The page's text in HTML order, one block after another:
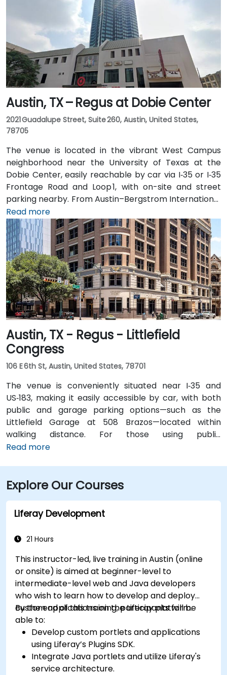
Austin, TX – Regus at Dobie Center
2021 Guadalupe Street, Suite 260, Austin, United States,
78705
The venue is located in the vibrant West Campus
neighborhood near the University of Texas at the
Dobie Center, easily reachable by car via I‑35 or I‑35
Frontage Road and Loop 1, with on-site and street
parking nearby. From Austin–Bergstrom International
Airport (AUS), about 11 miles southeast, a taxi or
rideshare takes around 20–25 minutes via TX‑71 West
and I‑35 North. Public transit users can take Capital
Metro routes to the University of Texas/Dobie Mall
stop directly in front of the building, placing it within a
short walk for attendees without cars.
Read more
Austin, TX - Regus - Littlefield
Congress
106 E 6th St, Austin, United States, 78701
The venue is conveniently situated near I‑35 and
US‑183, making it easily accessible by car, with both
public and garage parking options—such as the
Littlefield Garage at 508 Brazos—located within
walking distance. For those using public
transportation, the venue is just a short walk from the
that Austin-Bergstrom International Airport is
approximately 8 miles away, providing
straightforward access to and from the venue.
Read more
Explore Our Courses
Liferay Development
21 Hours
This instructor-led, live training in Austin (online
or onsite) is aimed at beginner-level to
intermediate-level web and Java developers
who wish to learn how to develop and deploy
custom applications on the Liferay platform.
By the end of this training, participants will be
able to:
Develop custom portlets and applications
using Liferay’s Plugins SDK.
Integrate Java portlets and utilize Liferay's
service architecture.